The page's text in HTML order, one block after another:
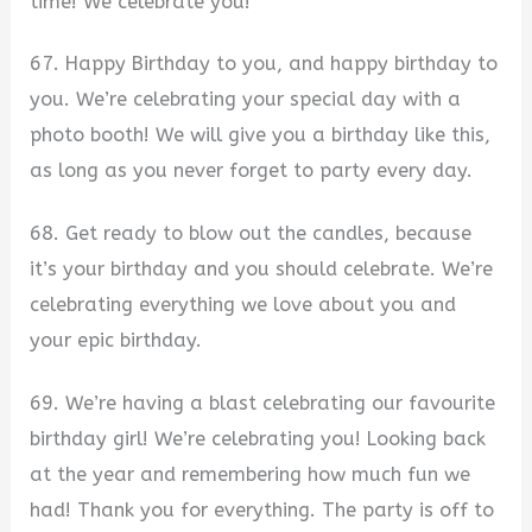
67. Happy Birthday to you, and happy birthday to
you. We’re celebrating your special day with a
photo booth! We will give you a birthday like this,
as long as you never forget to party every day.
68. Get ready to blow out the candles, because
it’s your birthday and you should celebrate. We’re
celebrating everything we love about you and
your epic birthday.
69. We’re having a blast celebrating our favourite
birthday girl! We’re celebrating you! Looking back
at the year and remembering how much fun we
had! Thank you for everything. The party is off to